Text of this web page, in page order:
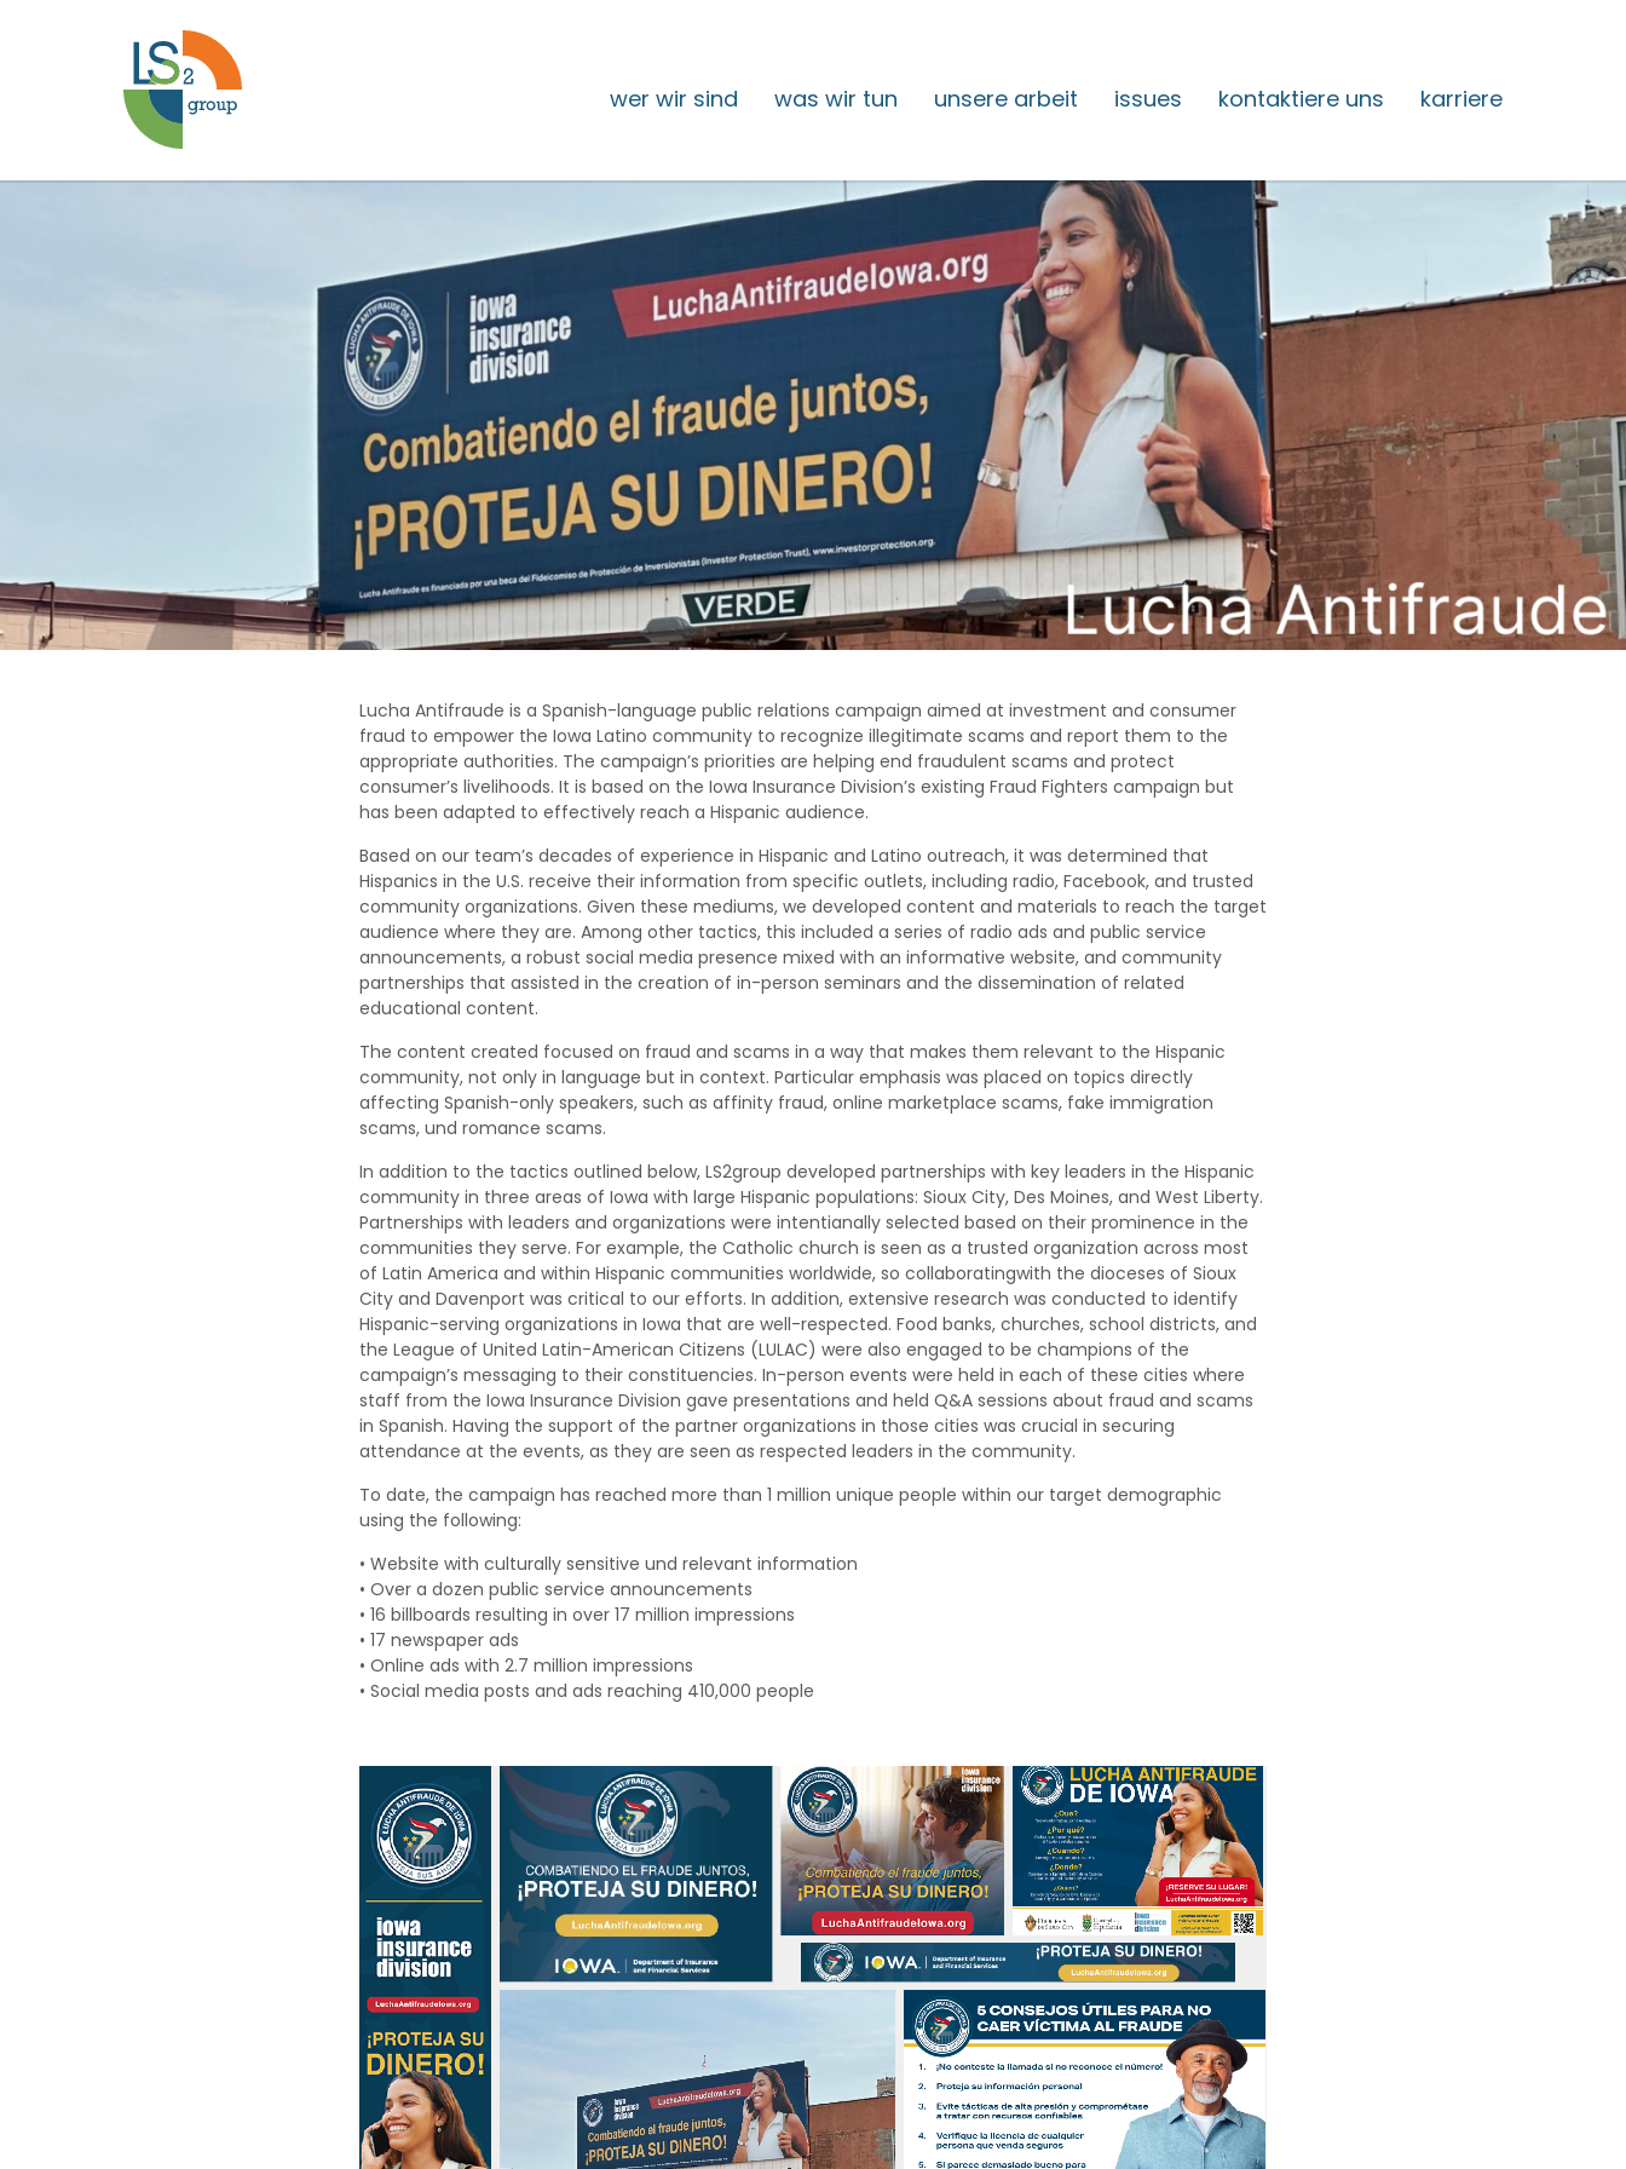
wer wir sind was wir tun unsere arbeit issues kontaktiere uns karriere
Lucha
Lucha Antifraude is a Spanish-language public relations campaign aimed at investment and consumer
fraud to empower the Iowa Latino community to recognize illegitimate scams and report them to the
appropriate authorities. The campaign’s priorities are helping end fraudulent scams and protect
consumer’s livelihoods. It is based on the Iowa Insurance Division’s existing Fraud Fighters campaign but
has been adapted to effectively reach a Hispanic audience.
Based on our team’s decades of experience in Hispanic and Latino outreach, it was determined that
Hispanics in the U.S. receive their information from specific outlets, including radio, Facebook, and trusted
community organizations. Given these mediums, we developed content and materials to reach the target
audience where they are. Among other tactics, this included a series of radio ads and public service
announcements, a robust social media presence mixed with an informative website, and community
partnerships that assisted in the creation of in-person seminars and the dissemination of related
educational content.
The content created focused on fraud and scams in a way that makes them relevant to the Hispanic
community, not only in language but in context. Particular emphasis was placed on topics directly
affecting Spanish-only speakers, such as affinity fraud, online marketplace scams, fake immigration
scams, und romance scams.
In addition to the tactics outlined below, LS2group developed partnerships with key leaders in the Hispanic
community in three areas of Iowa with large Hispanic populations: Sioux City, Des Moines, and West Liberty.
Partnerships with leaders and organizations were intentianally selected based on their prominence in the
communities they serve. For example, the Catholic church is seen as a trusted organization across most
of Latin America and within Hispanic communities worldwide, so collaboratingwith the dioceses of Sioux
City and Davenport was critical to our efforts. In addition, extensive research was conducted to identify
Hispanic-serving organizations in Iowa that are well-respected. Food banks, churches, school districts, and
the League of United Latin-American Citizens (LULAC) were also engaged to be champions of the
campaign’s messaging to their constituencies. In-person events were held in each of these cities where
staff from the Iowa Insurance Division gave presentations and held Q&A sessions about fraud and scams
in Spanish. Having the support of the partner organizations in those cities was crucial in securing
attendance at the events, as they are seen as respected leaders in the community.
To date, the campaign has reached more than 1 million unique people within our target demographic
using the following:
• Website with culturally sensitive und relevant information
• Over a dozen public service announcements
• 16 billboards resulting in over 17 million impressions
• 17 newspaper ads
• Online ads with 2.7 million impressions
• Social media posts and ads reaching 410,000 people